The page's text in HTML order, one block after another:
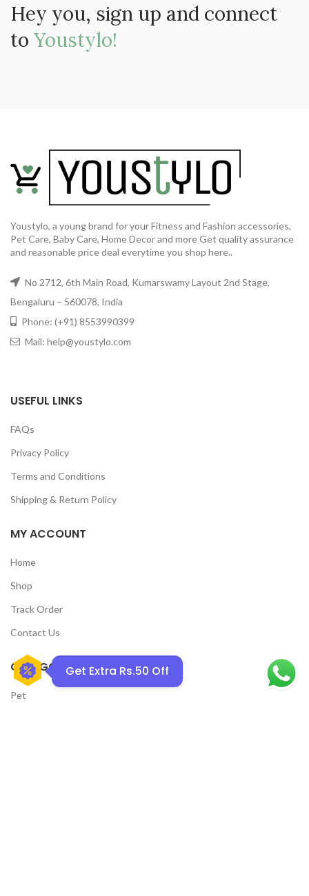
Hey you, sign up and connect
to Youstylo!
Youstylo, a young brand for your Fitness and Fashion accessories,
Pet Care, Baby Care, Home Decor and more Get quality assurance
and reasonable price deal everytime you shop here..
No 2712, 6th Main Road, Kumarswamy Layout 2nd Stage,
Bengaluru – 560078, India
Phone: (+91) 8553990399
Mail: help@youstylo.com
USEFUL LINKS
FAQs
Privacy Policy
Terms and Conditions
Shipping & Return Policy
MY ACCOUNT
Home
Shop
Track Order
Contact Us
CATEGORIES
Pet
GET50OFF
Get Extra Rs.50 Off